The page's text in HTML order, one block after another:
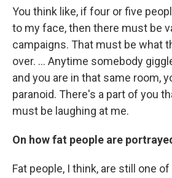
You think like, if four or five
to my face, then there must be
campaigns. That must be what
over. ... Anytime somebody
and you are in that same room,
paranoid. There's a part of you
must be laughing at me.
On how fat people are
Fat people, I think, are still one